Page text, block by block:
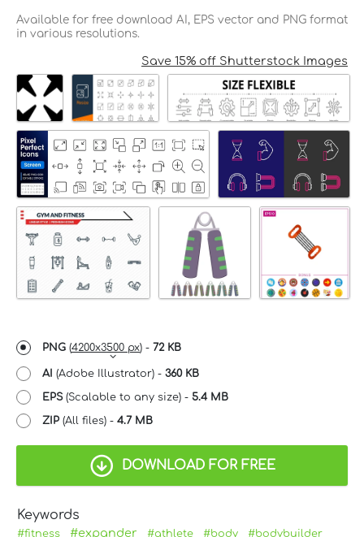
Available for free download AI, EPS vector and PNG format
in various resolutions.
Save 15% off Shutterstock Images
PNG (4200x3500 px) - 72 KB
AI (Adobe Illustrator) - 360 KB
EPS(Scalable to any size) - 5.4 MB
ZIP (All files) - 4.7 MB
DOWNLOAD FOR FREE
Keywords
#fitness #expander #athlete #body
#bodybuilder